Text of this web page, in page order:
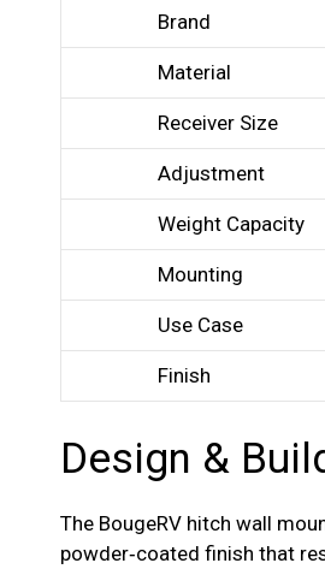
Brand
Material
Receiver Size
Adjustment
Weight Capacity
Mounting
Use Case
Finish
Design &
The BougeRV hitch wall
powder‑coated finish that